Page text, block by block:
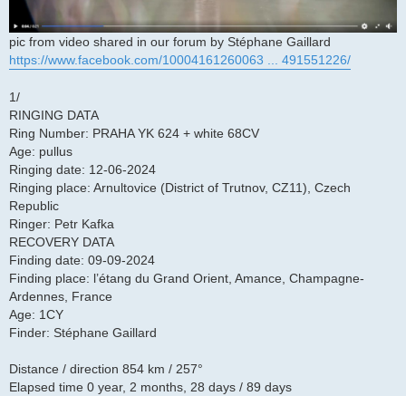
pic from video shared in our forum by Stéphane Gaillard
https://www.facebook.com/10004161260063 ... 491551226/
1/
RINGING DATA
Ring Number: PRAHA YK 624 + white 68CV
Age: pullus
Ringing date: 12-06-2024
Ringing place: Arnultovice (District of Trutnov, CZ11), Czech
Republic
Ringer: Petr Kafka
RECOVERY DATA
Finding date: 09-09-2024
Finding place: l’étang du Grand Orient, Amance, Champagne-
Ardennes, France
Age: 1CY
Finder: Stéphane Gaillard
Distance / direction 854 km / 257°
Elapsed time 0 year, 2 months, 28 days / 89 days